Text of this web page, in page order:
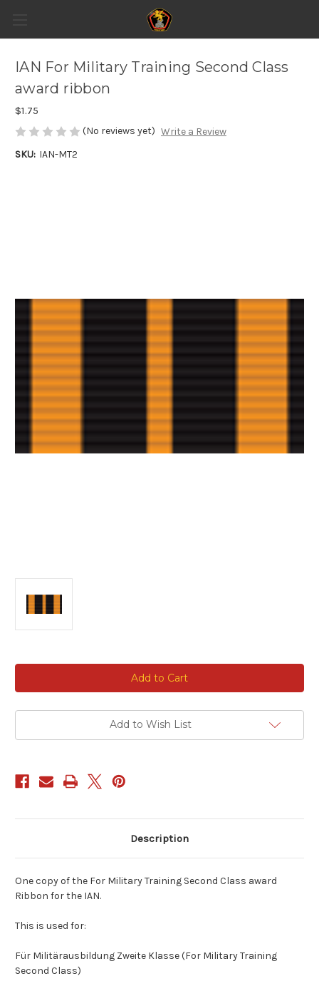
IAN For Military Training Second Class
award ribbon
$1.75
(No reviews yet) Write a Review
SKU: IAN-MT2
Add to Wish List
Description
One copy of the For Military Training Second Class award
Ribbon for the IAN.
This is used for:
Für Militärausbildung Zweite Klasse (For Military Training
Second Class)